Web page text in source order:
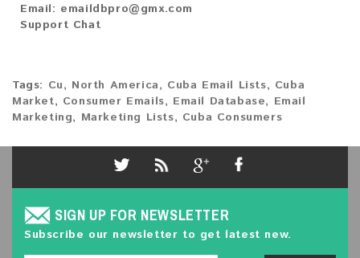
Email: emaildbpro@gmx.com
Support Chat
Tags: Cu, North America, Cuba Email Lists, Cuba
Market, Consumer Emails, Email Database, Email
Marketing, Marketing Lists, Cuba Consumers
SIGN UP FOR NEWSLETTER
Subscribe our newsletter to get latest new.